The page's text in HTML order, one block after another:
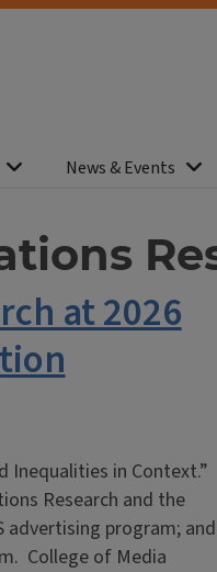
News & Events
at 2026
Inequalities in Context.”
Research and the
advertising program; and
College of Media